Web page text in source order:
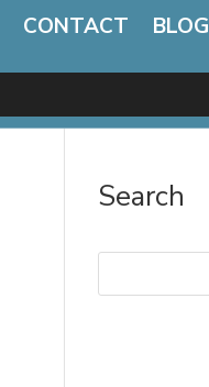
CONTACT BLOG
Search